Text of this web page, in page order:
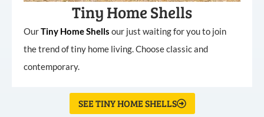
Tiny Home Shells
OurTiny HomeShells our just waiting for you to join
the trend of tiny home living. Choose classic and
contemporary.
SEE TINY HOME SHELLS